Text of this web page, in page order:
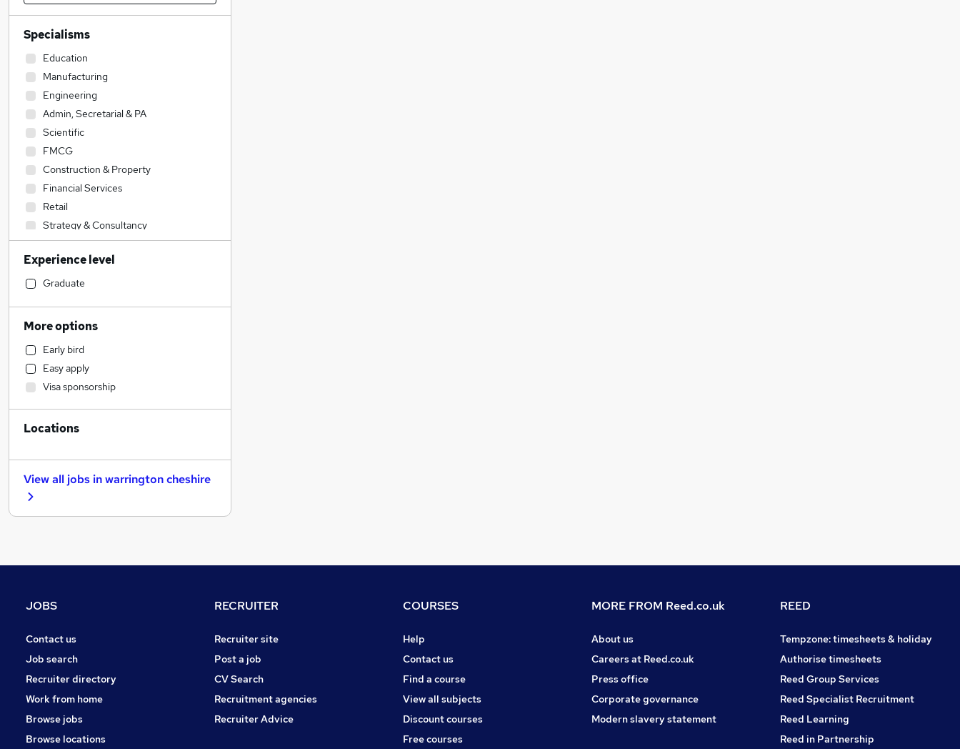
Specialisms
Education
Manufacturing
Engineering
Admin, Secretarial & PA
Scientific
FMCG
Construction & Property
Financial Services
Retail
Strategy & Consultancy
IT & Telecoms
Transport & Logistics
Accountancy
Customer Service
Sales
Motoring & Automotive
Legal
Accountancy (Qualified)
Social Care
Human Resources
Marketing & PR
Leisure & Tourism
Security & Safety
Apprenticeships
Experience level
Graduate
More options
Early bird
Easy apply
Visa sponsorship
Locations
View all jobs inwarrington cheshire
JOBS
Contact us
Job search
Recruiter directory
Work from home
Browse jobs
Browse locations
RECRUITER
Recruiter site
Post a job
CV Search
Recruitment agencies
Recruiter Advice
COURSES
Help
Contact us
Find a course
View all subjects
Discount courses
Free courses
MORE FROM Reed.co.uk
About us
Careers at Reed.co.uk
Press office
Corporate governance
Modern slavery statement
REED
Tempzone: timesheets & holiday
Authorise timesheets
Reed Group Services
Reed Specialist Recruitment
Reed Learning
Reed in Partnership